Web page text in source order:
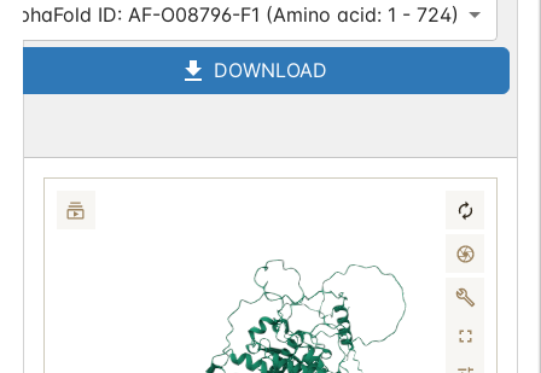
AlphaFold ID: AF-O08796-F1 (Amino acid: 1 - 724)
DOWNLOAD